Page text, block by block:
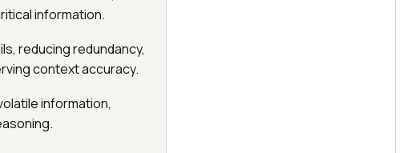
information.
reducing redundancy,
context accuracy.
information,